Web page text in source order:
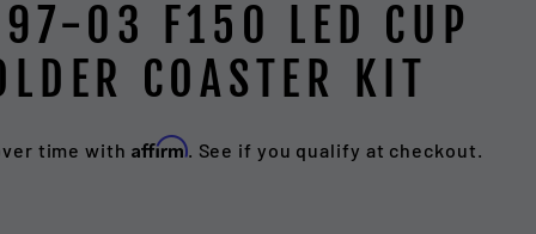
03 F150 LED CUP
COASTER KIT
time with Affirm. See if you qualify at checkout.